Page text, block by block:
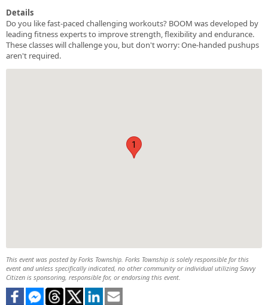
Details
Do you like fast-paced challenging workouts? BOOM was developed by
leading fitness experts to improve strength, flexibility and endurance.
These classes will challenge you, but don't worry: One-handed pushups
aren't required.
1
This event was posted by Forks Township. Forks Township is solely responsible for this
event and unless specifically indicated, no other community or individual utilizing Savvy
Citizen is sponsoring, responsible for, or endorsing this event.